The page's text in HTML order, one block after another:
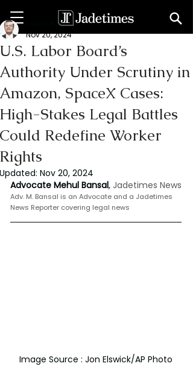
U.S. Labor Board’s
Authority Under Scrutiny in
Amazon, SpaceX Cases:
High-Stakes Legal Battles
Could Redefine Worker
Rights
Mehul Bansal
Nov 20, 2024
Updated: Nov 20, 2024
Advocate Mehul Bansal, Jadetimes News
Adv. M. Bansal is an Advocate and a Jadetimes
News Reporter covering legal news
Image Source : Jon Elswick/AP Photo